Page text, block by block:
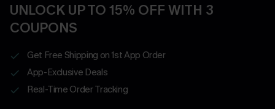
UNLOCK UP TO 15% OFF WITH 3
COUPONS
Get Free Shipping on 1st App Order
App-Exclusive Deals
Real-Time Order Tracking